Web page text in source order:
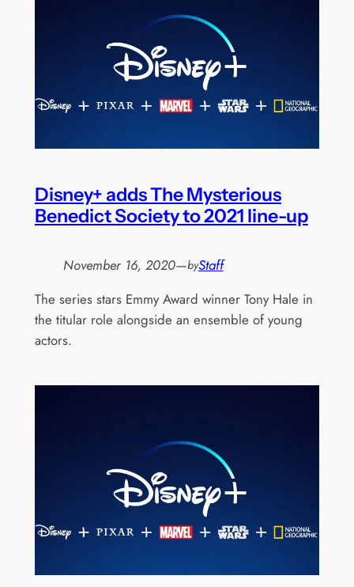
Disney+ adds The Mysterious
Benedict Society to 2021 line-up
November 16, 2020—byStaff
The series stars Emmy Award winner Tony Hale in
the titular role alongside an ensemble of young
actors.